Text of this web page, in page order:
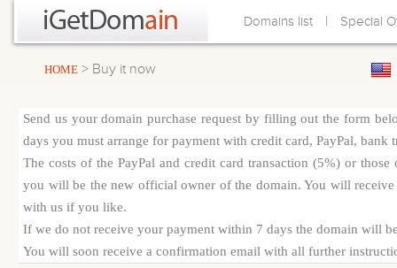
Domains list | Special
HOME > Buy it now
Send us your domain purchase request by filling out the form
days you must arrange for payment with credit card, PayPal,
The costs of the PayPal and credit card transaction (5%) or
you will be the new official owner of the domain. You will
with us if you like.
If we do not receive your payment within 7 days the domain will
You will soon receive a confirmation email with all further